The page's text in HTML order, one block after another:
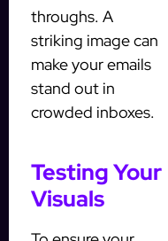
throughs. A
striking image can
make your emails
stand out in
crowded inboxes.
Testing Your
Visuals